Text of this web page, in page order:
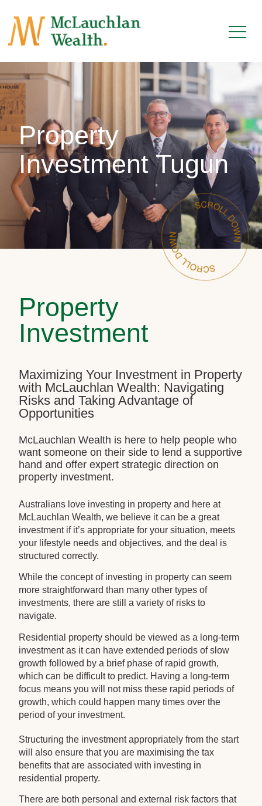
Property
Investment Tugun
Property
Investment
Maximizing Your Investment in Property
with McLauchlan Wealth: Navigating
Risks and Taking Advantage of
Opportunities
McLauchlan Wealth is here to help people who
want someone on their side to lend a supportive
hand and offer expert strategic direction on
property investment.
Australians love investing in property and here at
McLauchlan Wealth, we believe it can be a great
investment if it’s appropriate for your situation, meets
your lifestyle needs and objectives, and the deal is
structured correctly.
While the concept of investing in property can seem
more straightforward than many other types of
investments, there are still a variety of risks to
navigate.
Residential property should be viewed as a long-term
investment as it can have extended periods of slow
growth followed by a brief phase of rapid growth,
which can be difficult to predict. Having a long-term
focus means you will not miss these rapid periods of
growth, which could happen many times over the
period of your investment.
Structuring the investment appropriately from the start
will also ensure that you are maximising the tax
benefits that are associated with investing in
residential property.
There are both personal and external risk factors that